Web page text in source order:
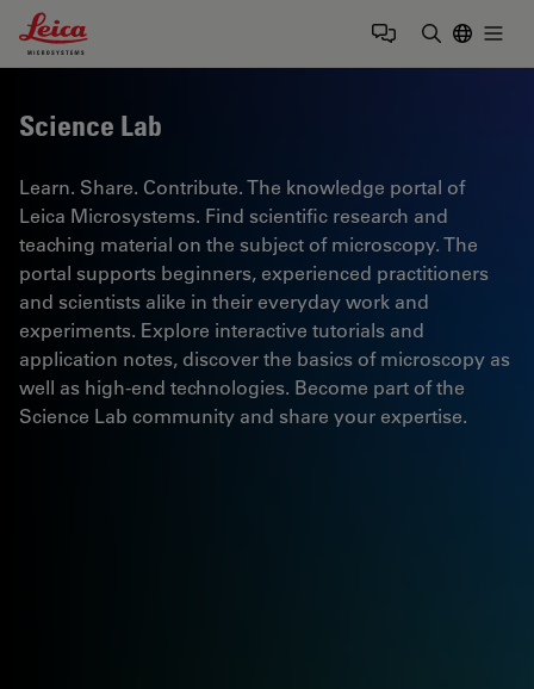
Leica Microsystems Logo
Science Lab
Learn. Share. Contribute. The knowledge portal of
Leica Microsystems. Find scientific research and
teaching material on the subject of microscopy. The
portal supports beginners, experienced practitioners
and scientists alike in their everyday work and
experiments. Explore interactive tutorials and
application notes, discover the basics of microscopy as
well as high-end technologies. Become part of the
Science Lab community and share your expertise.